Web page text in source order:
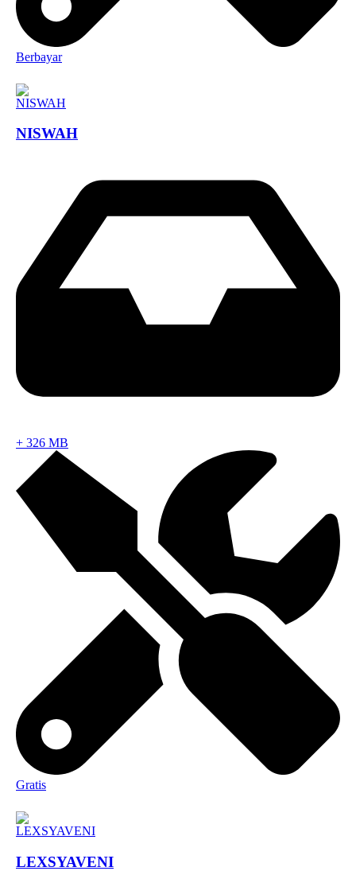
Berbayar
NISWAH
+ 326 MB
Gratis
LEXSYAVENI